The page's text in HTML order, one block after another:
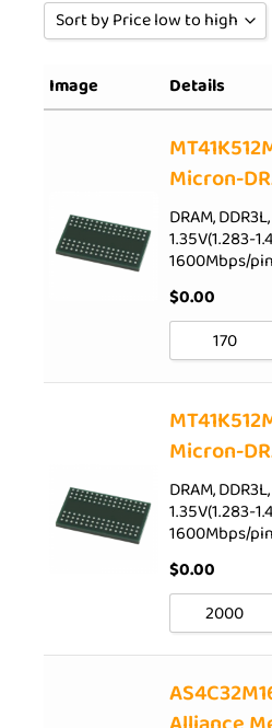
Sort by Price low to high
Sort by Rating
Sort by Price low to high
Sort by Price high to low
Sort by Newness
Sort by Name A - Z
Sort by Name Z - A
Image Details
Micron-
DRAM,
1.35V(1.283-
1600Mbps/
$0.00
Micron-
DRAM,
1.35V(1.283-
1600Mbps/
$0.00